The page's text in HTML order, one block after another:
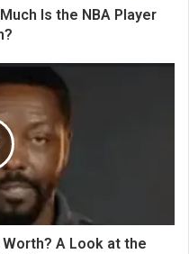
Is the NBA Player
A Look at the